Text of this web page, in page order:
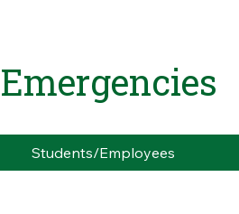
Students/Employees